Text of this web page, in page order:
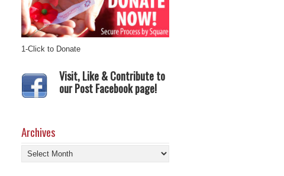
1-Click to Donate
Visit, Like & Contribute to
our Post Facebook page!
Archives
Archives